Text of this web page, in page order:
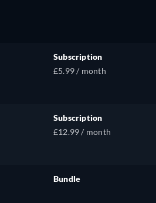
Subscription
£5.99 / month
Subscription
£12.99 / month
Bundle